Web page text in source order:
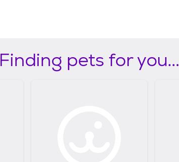
Finding pets for you...